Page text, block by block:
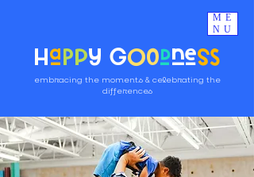
ME
NU
Happy Goodness
embracing the moments & celebrating the
differences